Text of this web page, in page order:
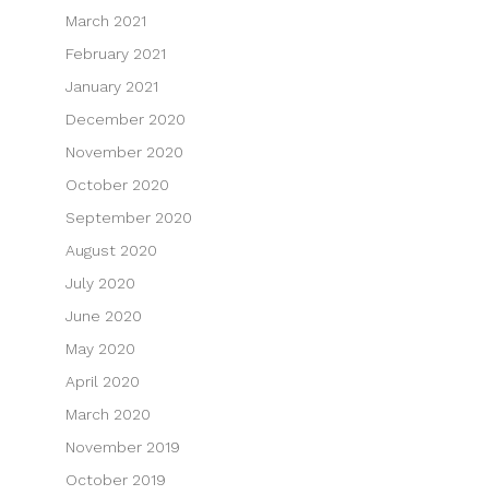
March 2021
February 2021
January 2021
December 2020
November 2020
October 2020
September 2020
August 2020
July 2020
June 2020
May 2020
April 2020
March 2020
November 2019
October 2019